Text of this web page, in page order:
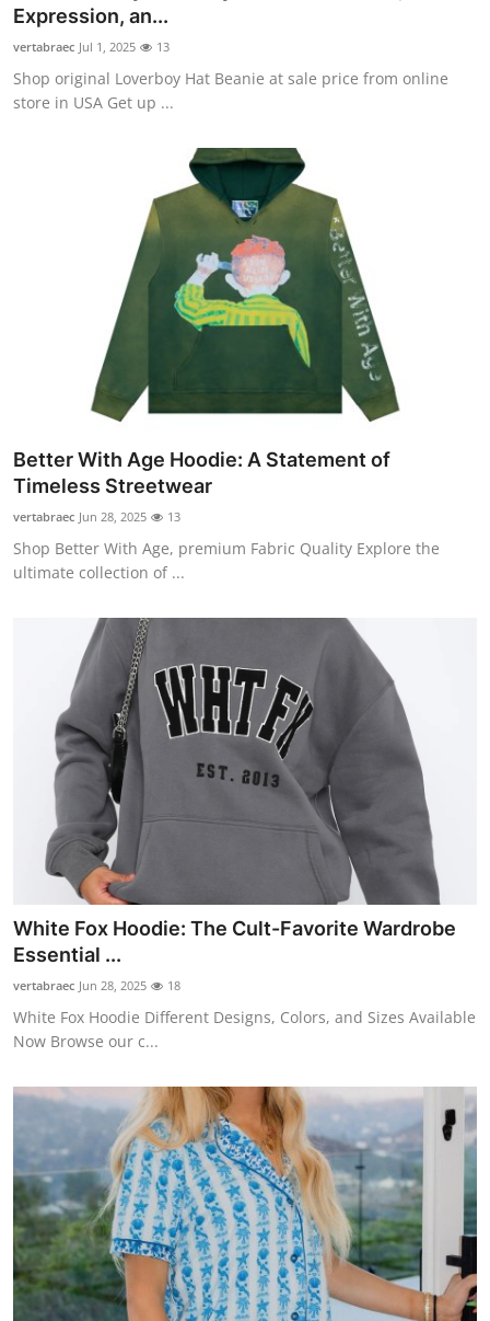
Expression, an...
vertabraec Jul 1, 2025 13
Shop original Loverboy Hat Beanie at sale price from online
store in USA Get up ...
Better With Age Hoodie: A Statement of
Timeless Streetwear
vertabraec Jun 28, 2025 13
Shop Better With Age, premium Fabric Quality Explore the
ultimate collection of ...
White Fox Hoodie: The Cult-Favorite Wardrobe
Essential ...
vertabraec Jun 28, 2025 18
White Fox Hoodie Different Designs, Colors, and Sizes Available
Now Browse our c...